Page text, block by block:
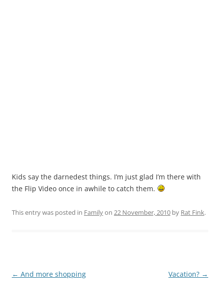
Kids say the darnedest things. I’m just glad I’m there with
the Flip Video once in awhile to catch them.
This entry was posted in Familyon 22 November, 2010 by Rat Fink.
Post
← And more shopping Vacation? →